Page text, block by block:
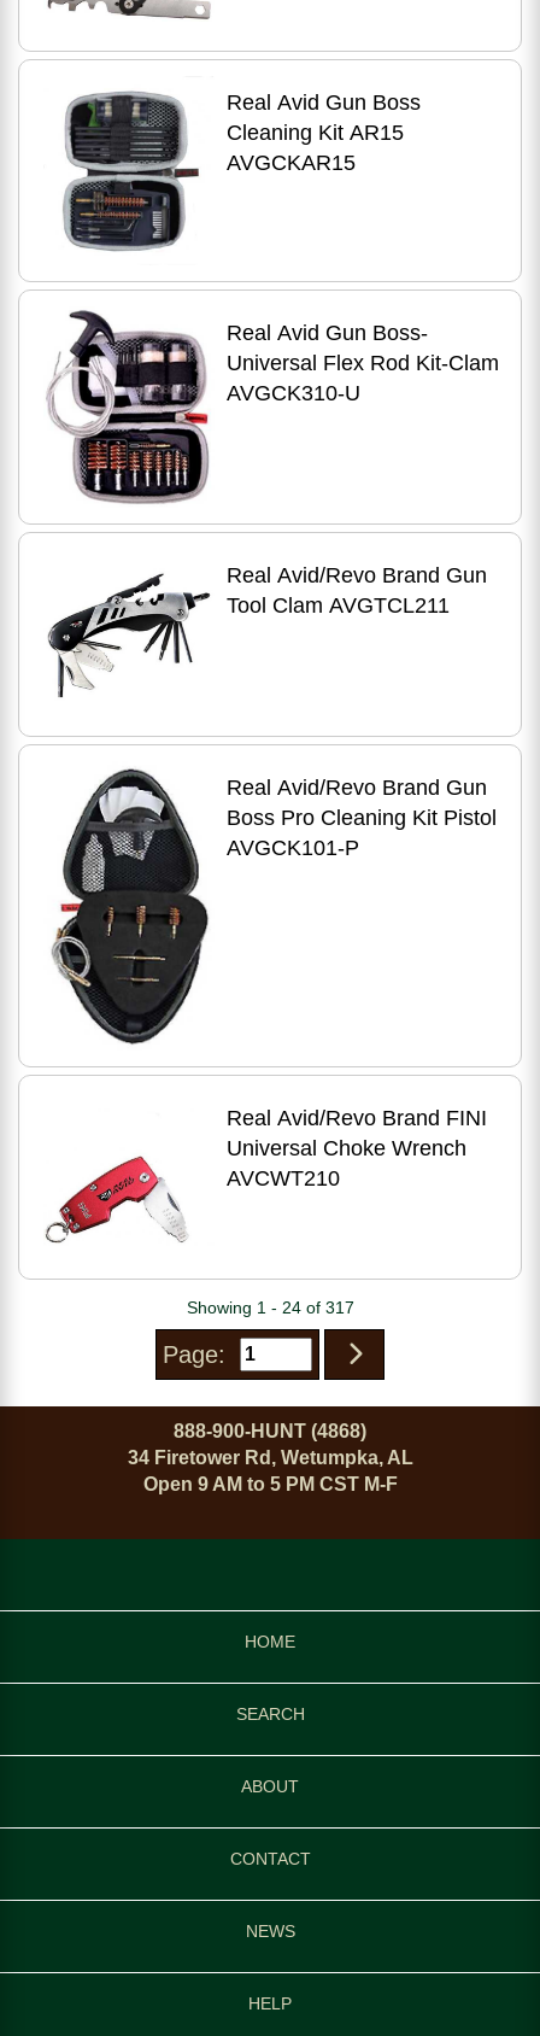
Real Avid Gun Boss
Cleaning Kit AR15
AVGCKAR15
Real Avid Gun Boss-
Universal Flex Rod Kit-Clam
AVGCK310-U
Real Avid/Revo Brand Gun
Tool Clam AVGTCL211
Real Avid/Revo Brand Gun
Boss Pro Cleaning Kit Pistol
AVGCK101-P
Real Avid/Revo Brand FINI
Universal Choke Wrench
AVCWT210
Showing 1 - 24 of 317
Page:
888-900-HUNT (4868)
34 Firetower Rd, Wetumpka, AL
Open 9 AM to 5 PM CST M-F
HOME
SEARCH
ABOUT
CONTACT
NEWS
HELP